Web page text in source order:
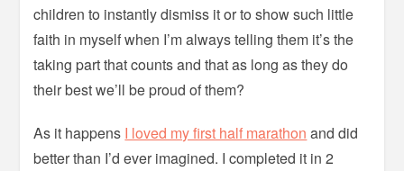
children to instantly dismiss it or to show such little
faith in myself when I’m always telling them it’s the
taking part that counts and that as long as they do
their best we’ll be proud of them?
As it happens I loved my first half marathon and did
better than I’d ever imagined. I completed it in 2